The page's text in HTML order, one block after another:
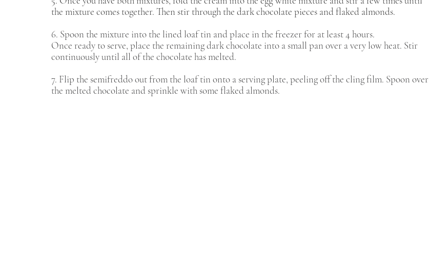
the mixture comes together. Then stir through the dark chocolate pieces and flaked almonds.
6. Spoon the mixture into the lined loaf tin and place in the freezer for at least 4 hours.
Once ready to serve, place the remaining dark chocolate into a small pan over a very low heat. Stir
continuously until all of the chocolate has melted.
7. Flip the semifreddo out from the loaf tin onto a serving plate, peeling off the cling film. Spoon over
the melted chocolate and sprinkle with some flaked almonds.